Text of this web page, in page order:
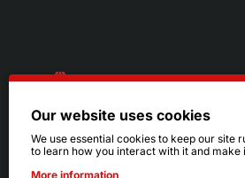
216.242.6100
Mon - Sat: 11am - 6pm
Our website uses cookies
We use essential cookies to keep our site
to learn how you interact with it and make
More information